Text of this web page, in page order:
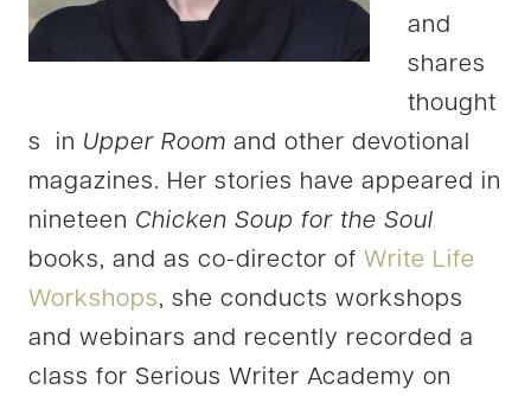
and
shares
thought
s in Upper Room and other devotional
magazines. Her stories have appeared in
nineteen Chicken Soup for the Soul
books, and as co-director of Write Life
Workshops, she conducts workshops
and webinars and recently recorded a
class for Serious Writer Academy on